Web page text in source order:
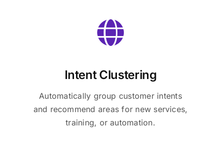
Intent Clustering
Automatically group customer intents
and recommend areas for new services,
training, or automation.